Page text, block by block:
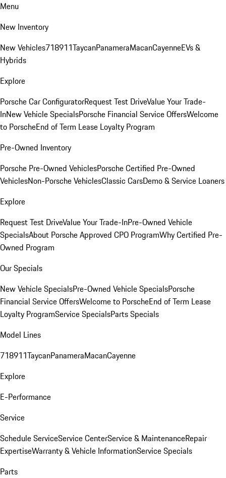
Menu
New Inventory
New Vehicles718911TaycanPanameraMacanCayenneEVs &
Hybrids
Explore
Porsche Car ConfiguratorRequest Test DriveValue Your Trade-
InNew Vehicle SpecialsPorsche Financial Service OffersWelcome
to PorscheEnd of Term Lease Loyalty Program
Pre-Owned Inventory
Porsche Pre-Owned VehiclesPorsche Certified Pre-Owned
VehiclesNon-Porsche VehiclesClassic CarsDemo & Service Loaners
Explore
Request Test DriveValue Your Trade-InPre-Owned Vehicle
SpecialsAbout Porsche Approved CPO ProgramWhy Certified Pre-
Owned Program
Our Specials
New Vehicle SpecialsPre-Owned Vehicle SpecialsPorsche
Financial Service OffersWelcome to PorscheEnd of Term Lease
Loyalty ProgramService SpecialsParts Specials
Model Lines
718911TaycanPanameraMacanCayenne
Explore
E-Performance
Service
Schedule ServiceService CenterService & MaintenanceRepair
ExpertiseWarranty & Vehicle InformationService Specials
Parts